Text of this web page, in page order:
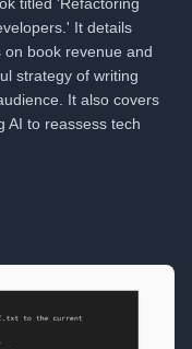
It details
book revenue and
strategy of writing
It also covers
AI to reassess tech